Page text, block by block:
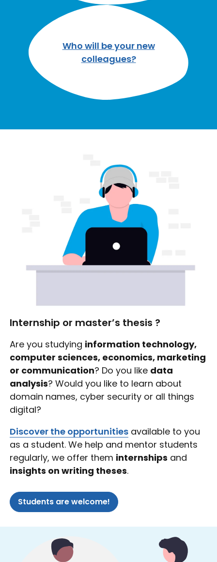
Who will be your new
colleagues?
Internship or master’s thesis ?
Are you studying information technology,
computer sciences, economics, marketing
or communication? Do you like data
analysis? Would you like to learn about
domain names, cyber security or all things
digital?
Discover the opportunities available to you
as a student. We help and mentor students
regularly, we offer them internships and
insights on writing theses.
Students are welcome!